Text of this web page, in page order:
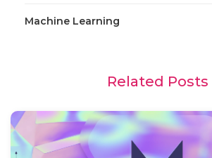
Machine Learning
Related Posts